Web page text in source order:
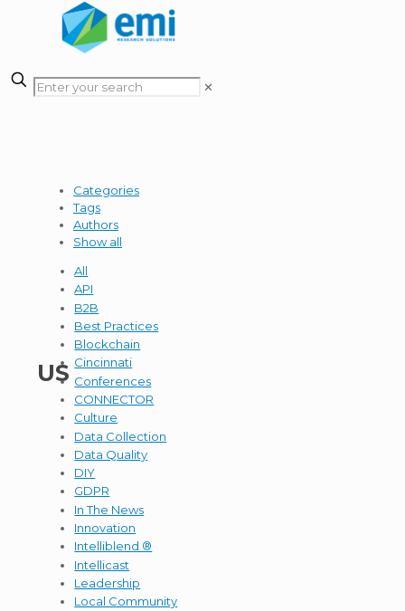
✕
US
Categories
Tags
Authors
Show all
All
API
B2B
Best Practices
Blockchain
Cincinnati
Conferences
CONNECTOR
Culture
Data Collection
Data Quality
DIY
GDPR
In The News
Innovation
Intelliblend ®
Intellicast
Leadership
Local Community